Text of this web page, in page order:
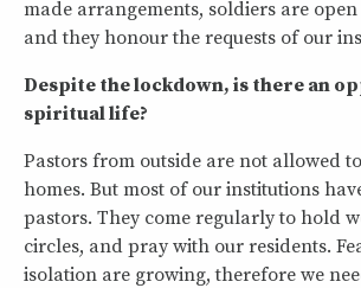
made arrangements, soldiers are
and they honour the requests of our
Despite the lockdown, is there an
spiritual life?
Pastors from outside are not allowed
homes. But most of our institutions
pastors. They come regularly to hold
circles, and pray with our residents.
isolation are growing, therefore we